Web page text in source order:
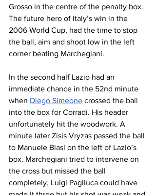
Grosso in the centre of the penalty box.
The future hero of Italy’s win in the
2006 World Cup, had the time to stop
the ball, aim and shoot low in the left
corner beating Marchegiani.
In the second half Lazio had an
immediate chance in the 52nd minute
when Diego Simeone crossed the ball
into the box for Corradi. His header
unfortunately hit the woodwork. A
minute later Zisis Vryzas passed the ball
to Manuele Blasi on the left of Lazio’s
box. Marchegiani tried to intervene on
the cross but missed the ball
completely, Luigi Pagliuca could have